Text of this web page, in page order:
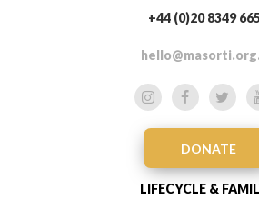
+44 (0)20 8349
DONATE
LIFECYCLE &